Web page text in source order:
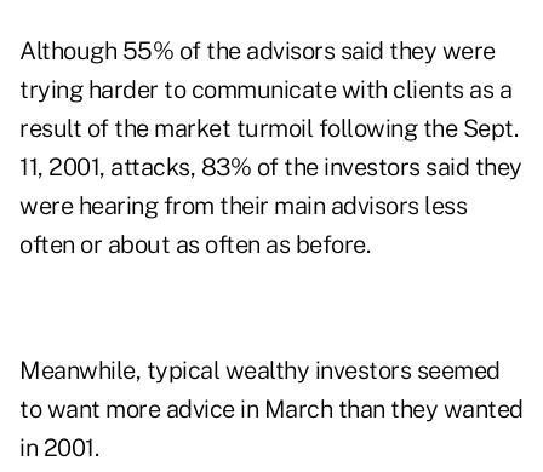
Although 55% of the advisors said they were
trying harder to communicate with clients as a
result of the market turmoil following the Sept.
11, 2001, attacks, 83% of the investors said they
were hearing from their main advisors less
often or about as often as before.
Meanwhile, typical wealthy investors seemed
to want more advice in March than they wanted
in 2001.